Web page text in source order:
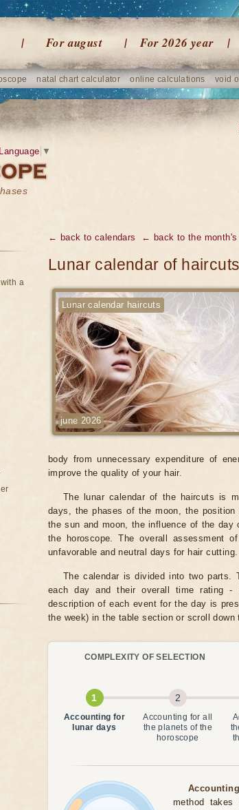
For august For 2026 year
natal chart calculator online calculations void
▼
← back to calendars ← back to the month's
Lunar calendar of
Lunar calendar haircuts
june 2026
body from unnecessary expenditure of
improve the quality of your hair.
The lunar calendar of the haircuts is
days, the phases of the moon, the
the sun and moon, the influence of the
the horoscope. The overall assessment
unfavorable and neutral days for hair
The calendar is divided into two
each day and their overall time rating
description of each event for the day is
the week) in the table section or scroll down
COMPLEXITY OF SELECTION
Accounting for
lunar days
Accounting for all
the planets of the
horoscope
method
a